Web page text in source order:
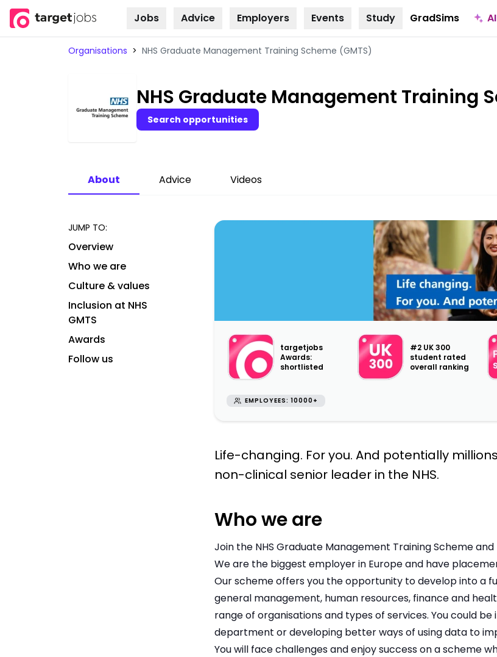
Skip to
Jobs Advice Employers Events Study GradSims
Organisations > NHS Graduate Management Training Scheme (GMTS)
NHS Graduate Management Training
Search opportunities
About Advice Videos
JUMP TO:
Overview
Who we are
Culture & values
Inclusion at NHS
GMTS
Awards
Follow us
targetjobs
Awards:
shortlisted
#2 UK 300
student rated
overall ranking
EMPLOYEES: 10000+
Life-changing. For you. And potentially
non-clinical senior leader in the NHS.
Who we are
Join the NHS Graduate Management Training Scheme
We are the biggest employer in Europe and have
Our scheme offers you the opportunity to develop into a
general management, human resources, finance and
range of organisations and types of services. You could
department or developing better ways of using data to
You will face challenges and enjoy success on a scheme